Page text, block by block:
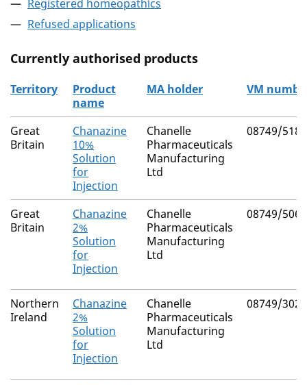
Registered homeopathics
Refused applications
Currently authorised products
The current authorised products
Territory
Product
name
MA holder VM
Great
Britain
Chanazine
10%
Solution
for
Injection
Chanelle
Pharmaceuticals
Manufacturing
Ltd
08749/5180
Great
Britain
Chanazine
2%
Solution
for
Injection
Chanelle
Pharmaceuticals
Manufacturing
Ltd
08749/5063
Northern
Ireland
Chanazine
2%
Solution
for
Injection
Chanelle
Pharmaceuticals
Manufacturing
Ltd
08749/3026